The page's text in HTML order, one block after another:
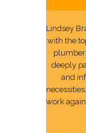
Lindsey
with the
deeply
and
work